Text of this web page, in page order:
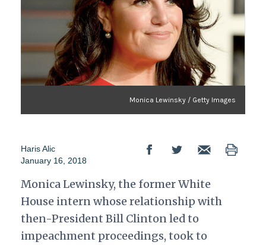
Monica Lewinsky / Getty Images
Haris Alic
January 16, 2018
Monica Lewinsky, the former White
House intern whose relationship with
then-President Bill Clinton led to
impeachment proceedings, took to